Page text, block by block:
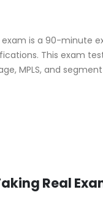
is a 90-minute
This exam
MPLS, and
Real